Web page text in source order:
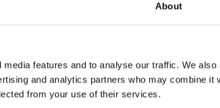
About
features and to analyse our traffic. We also
and analytics partners who may combine it
from your use of their services.